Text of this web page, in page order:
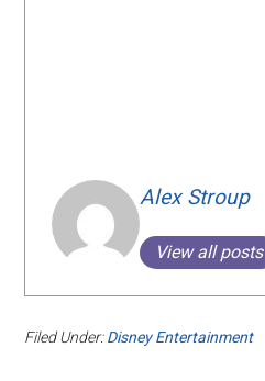
Alex Stroup
View all posts
Filed Under:Disney Entertainment